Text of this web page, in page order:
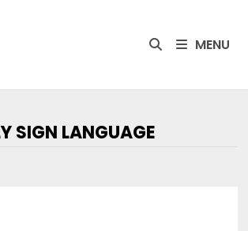
MENU
SIGN LANGUAGE